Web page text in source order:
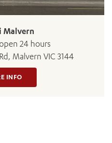
Malvern
24 hours
Malvern VIC 3144
INFO